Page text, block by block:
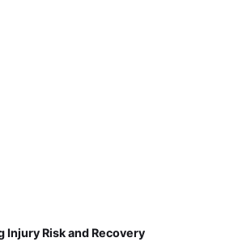
Injury Risk and Recovery